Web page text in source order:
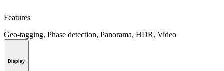
Features
Geo-tagging, Phase detection, Panorama, HDR, Video
Display